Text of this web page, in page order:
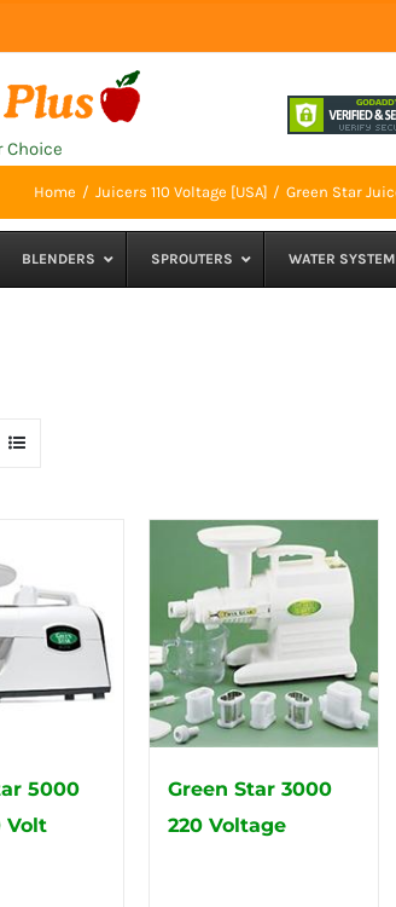
Choice
Home Juicers 110 Voltage [USA] Green Star
BLENDERS SPROUTERS WATER
5000
Volt
Green Star 3000
220 Voltage